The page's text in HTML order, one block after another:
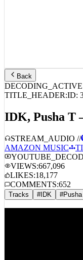
Back
DECODING_ACTIVE
TITLE_HEADER:ID:
IDK, Pusha T
AMAZON MUSIC
VIEWS:667,096
LIKES:18,177
COMMENTS:
Tracks #IDK #Pusha